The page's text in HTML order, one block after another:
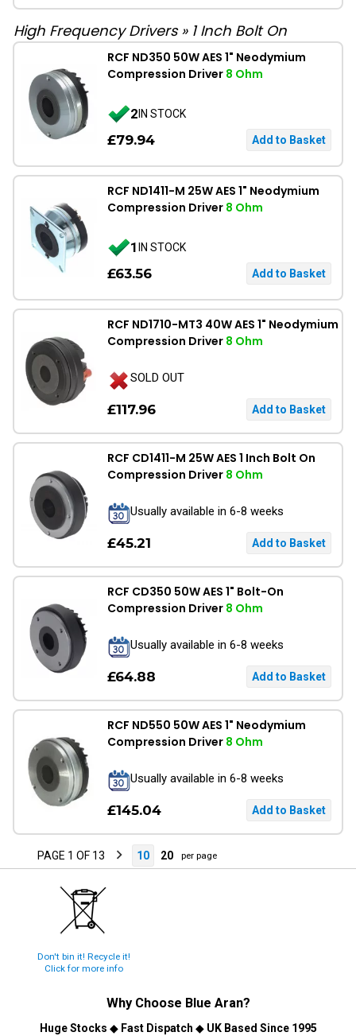
High Frequency Drivers» 1 Inch Bolt On
RCF ND350 50W AES 1" Neodymium
Compression Driver 8 Ohm
2IN STOCK
£79.94
RCF ND1411-M 25W AES 1" Neodymium
Compression Driver 8 Ohm
1IN STOCK
£63.56
RCF ND1710-MT3 40W AES 1" Neodymium
Compression Driver 8 Ohm
SOLD OUT
£117.96
RCF CD1411-M 25W AES 1 Inch Bolt On
Compression Driver 8 Ohm
Usually available in 6-8 weeks
£45.21
RCF CD350 50W AES 1" Bolt-On
Compression Driver 8 Ohm
Usually available in 6-8 weeks
£64.88
RCF ND550 50W AES 1" Neodymium
Compression Driver 8 Ohm
Usually available in 6-8 weeks
£145.04
PAGE 1 OF 13 10 20 per page
Don't bin it! Recycle it!
Click for more info
Why Choose Blue Aran?
Huge Stocks ◆ Fast Dispatch ◆ UK Based Since 1995